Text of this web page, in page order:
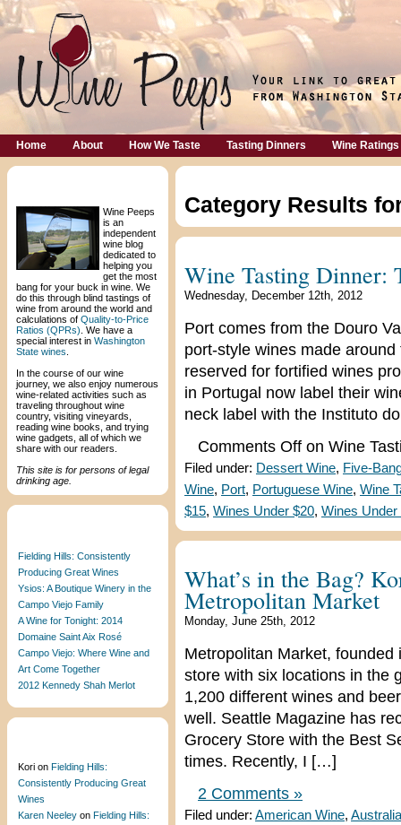
Home About How We Taste Tasting Dinners Wine Ratings
Wine Peeps
is an
independent
wine blog
dedicated to
helping you
get the most
bang for your buck in wine. We
do this through blind tastings of
wine from around the world and
calculations of Quality-to-Price
Ratios (QPRs) . We have a
special interest in Washington
State wines
In the course of our wine
journey, we also enjoy numerous
wine-related activities such as
traveling throughout wine
country, visiting vineyards,
reading wine books, and trying
wine gadgets, all of which we
share with our readers.
This site is for persons of legal
drinking age.
Fielding Hills: Consistently
Producing Great Wines
Ysios: A Boutique Winery in the
Campo Viejo Family
A Wine for Tonight: 2014
Domaine Saint Aix Rosé
Campo Viejo: Where Wine and
Art Come Together
2012 Kennedy Shah Merlot
Kori on Fielding Hills:
Consistently Producing Great
Wines
Karen Neeley on Fielding Hills:
Category Results
Wine Tasting Dinner:
Wednesday, December 12th, 2012
Port comes from the Douro
port-style wines made
reserved for fortified wines
in Portugal now label their
neck label with the Instituto
Comments Off on Wine
Filed under: Dessert Wine, Five-
Wine, Port, Portuguese Wine, Wine
$15, Wines Under $20, Wines Under
What’s in the Bag?
Metropolitan Market
Monday, June 25th, 2012
Metropolitan Market,
store with six locations in the
1,200 different wines and
well. Seattle Magazine has
Grocery Store with the Best
times. Recently, I […]
2 Comments »
Filed under: American Wine,